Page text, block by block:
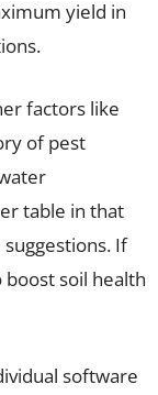
yield in
factors like
of pest
table in that
If
boost soil health
software